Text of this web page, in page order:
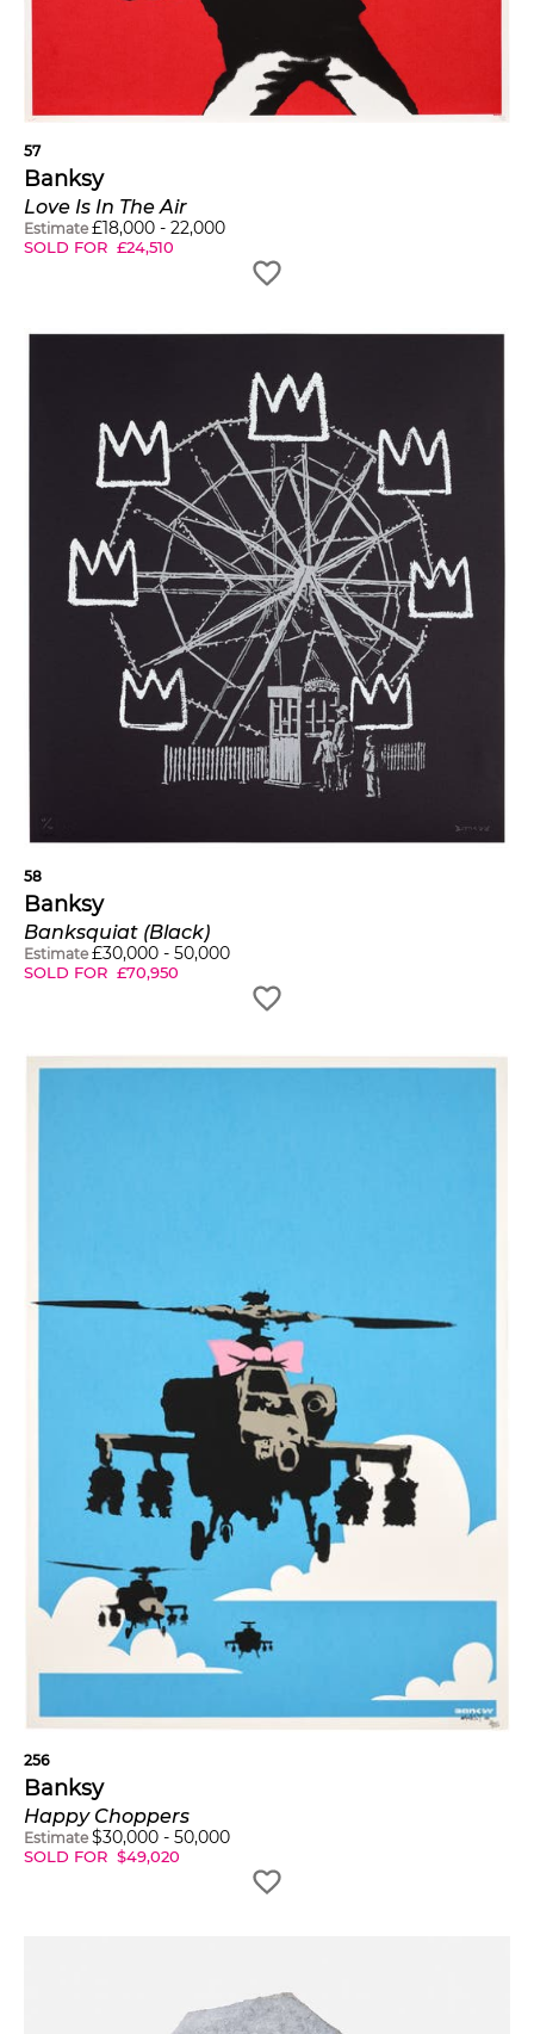
57
Banksy
Love Is In The Air
Estimate £18,000 - 22,000
SOLD FOR £24,510
58
Banksy
Banksquiat (Black)
Estimate £30,000 - 50,000
SOLD FOR £70,950
256
Banksy
Happy Choppers
Estimate $30,000 - 50,000
SOLD FOR $49,020